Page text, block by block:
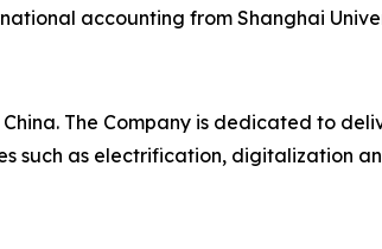
accounting from Shanghai
The Company is dedicated to
such as electrification, digitalization